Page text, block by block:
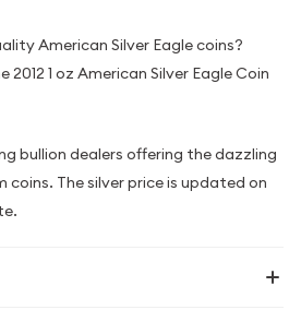
American Silver Eagle coins?
1 oz American Silver Eagle Coin
bullion dealers offering the dazzling
coins. The silver price is updated on